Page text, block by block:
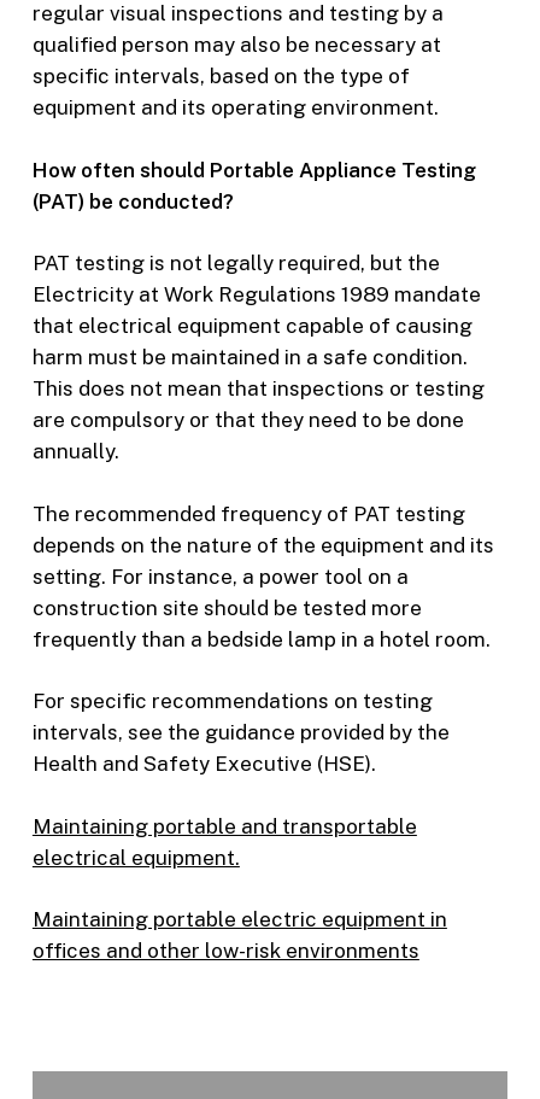
regular visual inspections and testing by a
qualified person may also be necessary at
specific intervals, based on the type of
equipment and its operating environment.
How often should Portable Appliance Testing
(PAT) be conducted?
PAT testing is not legally required, but the
Electricity at Work Regulations 1989 mandate
that electrical equipment capable of causing
harm must be maintained in a safe condition.
This does not mean that inspections or testing
are compulsory or that they need to be done
annually.
The recommended frequency of PAT testing
depends on the nature of the equipment and its
setting. For instance, a power tool on a
construction site should be tested more
frequently than a bedside lamp in a hotel room.
For specific recommendations on testing
intervals, see the guidance provided by the
Health and Safety Executive (HSE).
Maintaining portable and transportable
electrical equipment.
Maintaining portable electric equipment in
offices and other low-risk environments